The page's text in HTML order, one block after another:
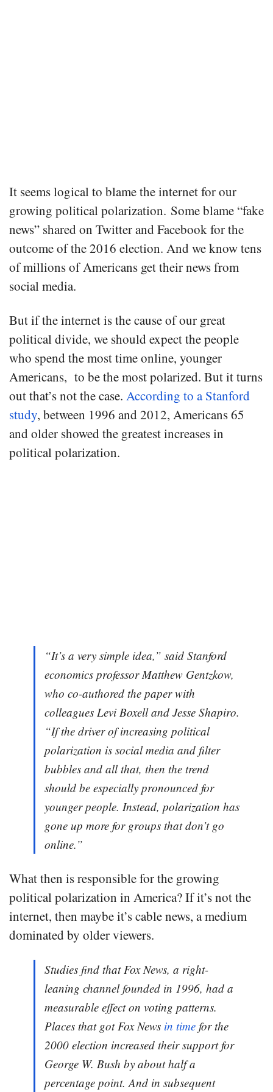
It seems logical to blame the internet for our
growing political polarization. Some blame “fake
news” shared on Twitter and Facebook for the
outcome of the 2016 election. And we know tens
of millions of Americans get their news from
social media.
But if the internet is the cause of our great
political divide, we should expect the people
who spend the most time online, younger
Americans, to be the most polarized. But it turns
out that’s not the case. According to a Stanford
study, between 1996 and 2012, Americans 65
and older showed the greatest increases in
political polarization.
“It’s a very simple idea,” said Stanford
economics professor Matthew Gentzkow,
who co-authored the paper with
colleagues Levi Boxell and Jesse Shapiro.
“If the driver of increasing political
polarization is social media and filter
bubbles and all that, then the trend
should be especially pronounced for
younger people. Instead, polarization has
gone up more for groups that don’t go
online.”
What then is responsible for the growing
political polarization in America? If it’s not the
internet, then maybe it’s cable news, a medium
dominated by older viewers.
Studies find that Fox News, a right-
leaning channel founded in 1996, had a
measurable effect on voting patterns.
Places that got Fox News in time for the
2000 election increased their support for
George W. Bush by about half a
percentage point. And in subsequent